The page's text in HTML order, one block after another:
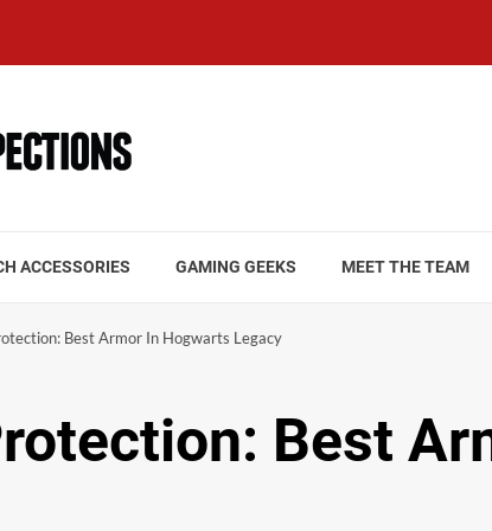
ACCESSORIES GAMING GEEKS MEET THE TEAM
Best Armor In Hogwarts Legacy
Best